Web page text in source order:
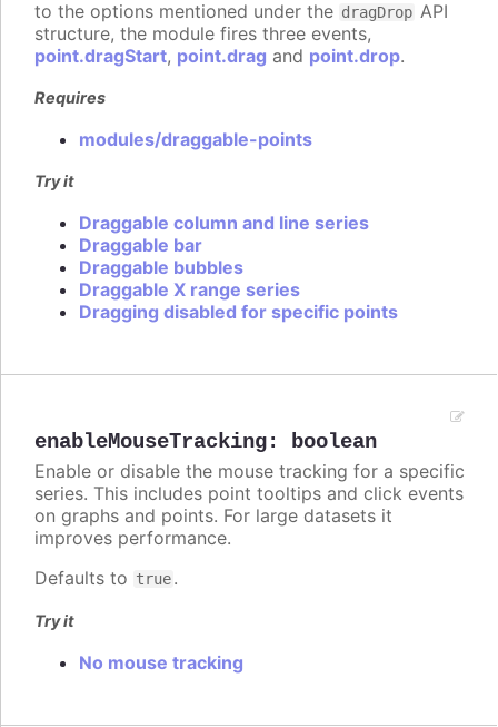
to the options mentioned under the dragDrop API
structure, the module fires three events,
point.dragStart, point.drag and point.drop.
Requires
modules/draggable-points
Try it
Draggable column and line series
Draggable bar
Draggable bubbles
Draggable X range series
Dragging disabled for specific points
enableMouseTracking: boolean
Enable or disable the mouse tracking for a specific
series. This includes point tooltips and click events
on graphs and points. For large datasets it
improves performance.
Defaults to true.
Try it
No mouse tracking